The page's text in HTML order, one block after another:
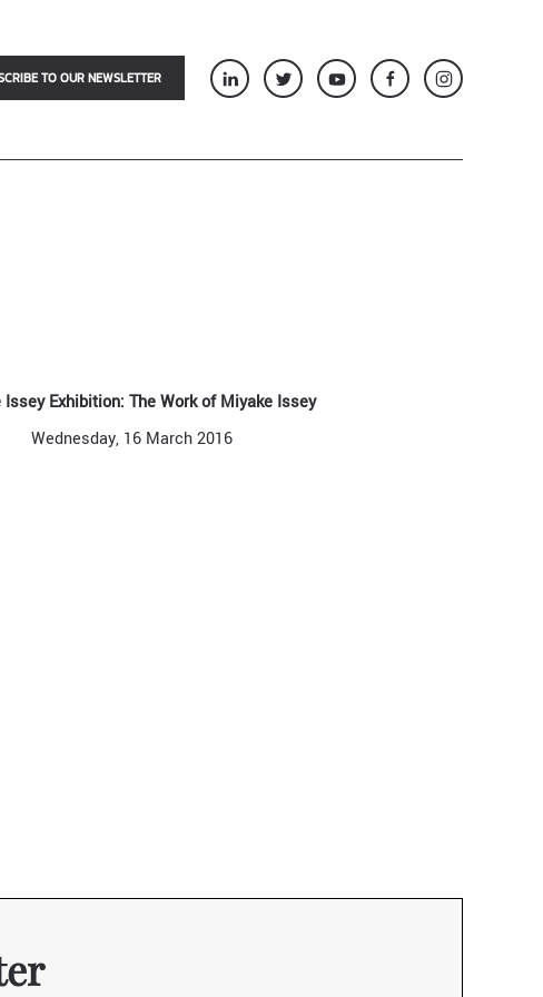
TO OUR NEWSLETTER
Issey Exhibition: The Work of Miyake Issey
Wednesday, 16 March 2016